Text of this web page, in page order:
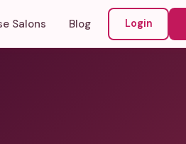
Salons Blog Login